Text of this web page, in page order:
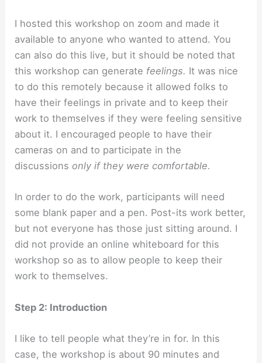
I hosted this workshop on zoom and made it
available to anyone who wanted to attend. You
can also do this live, but it should be noted that
this workshop can generate feelings. It was nice
to do this remotely because it allowed folks to
have their feelings in private and to keep their
work to themselves if they were feeling sensitive
about it. I encouraged people to have their
cameras on and to participate in the
discussions only if they were comfortable.
In order to do the work, participants will need
some blank paper and a pen. Post-its work better,
but not everyone has those just sitting around. I
did not provide an online whiteboard for this
workshop so as to allow people to keep their
work to themselves.
Step 2: Introduction
I like to tell people what they’re in for. In this
case, the workshop is about 90 minutes and